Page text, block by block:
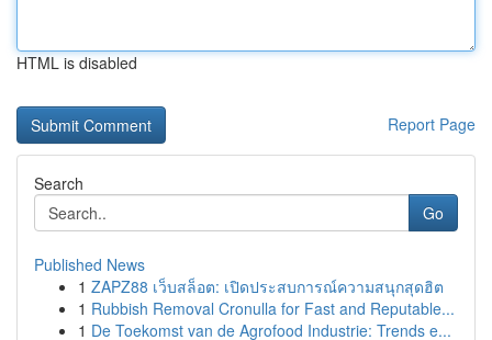
HTML is disabled
Report Page
Search
Go
Published News
1 ZAPZ88 เว็บสล็อต: เปิดประสบการณ์ความสนุกสุดฮิต
1 Rubbish Removal Cronulla for Fast and Reputable...
1 De Toekomst van de Agrofood Industrie: Trends e...